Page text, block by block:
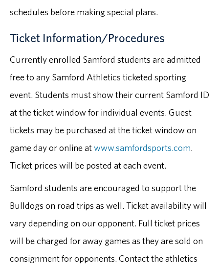
schedules before making special plans.
Ticket Information/Procedures
Currently enrolled Samford students are admitted
free to any Samford Athletics ticketed sporting
event. Students must show their current Samford ID
at the ticket window for individual events. Guest
tickets may be purchased at the ticket window on
game day or online atwww.samfordsports.com.
Ticket prices will be posted at each event.
Samford students are encouraged to support the
Bulldogs on road trips as well. Ticket availability will
vary depending on our opponent. Full ticket prices
will be charged for away games as they are sold on
consignment for opponents. Contact the athletics